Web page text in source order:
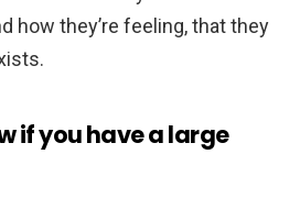
how they’re feeling, that they
if you have a large